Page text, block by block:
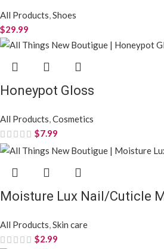
All Products,Shoes
$29.99
Honeypot Gloss
All Products,Cosmetics
$7.99
Moisture Lux Nail/Cuticle
All Products Skin care
$2.99